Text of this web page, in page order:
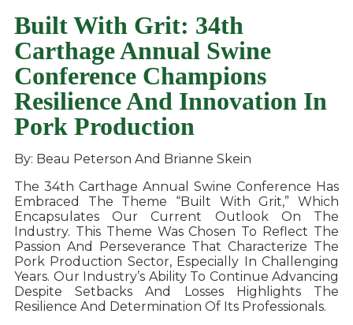
Built With Grit: 34th
Carthage Annual Swine
Conference Champions
Resilience And Innovation In
Pork Production
By: Beau Peterson And Brianne Skein
The 34th Carthage Annual Swine Conference Has
Embraced The Theme “Built With Grit,” Which
Encapsulates Our Current Outlook On The
Industry. This Theme Was Chosen To Reflect The
Passion And Perseverance That Characterize The
Pork Production Sector, Especially In Challenging
Years. Our Industry’s Ability To Continue Advancing
Despite Setbacks And Losses Highlights The
Resilience And Determination Of Its Professionals.